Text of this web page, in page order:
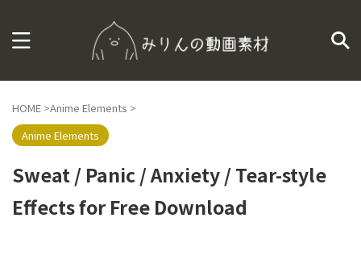
HOME >Anime Elements >
Anime Elements
Sweat / Panic / Anxiety / Tear-style
Effects for Free Download